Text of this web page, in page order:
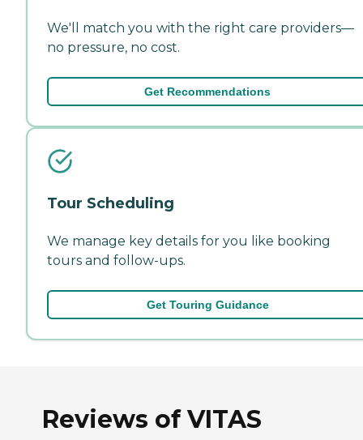
We'll match you with the right care providers—
no pressure, no cost.
Get Recommendations
Tour Scheduling
We manage key details for you like booking
tours and follow-ups.
Get Touring Guidance
Reviews of VITAS